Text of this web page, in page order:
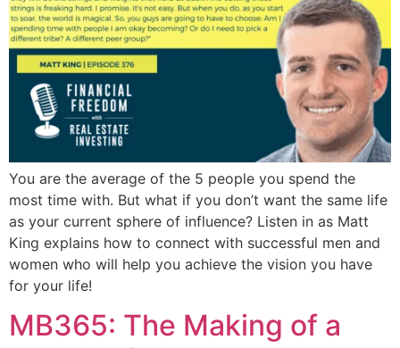
You are the average of the 5 people you spend the
most time with. But what if you don’t want the same life
as your current sphere of influence? Listen in as Matt
King explains how to connect with successful men and
women who will help you achieve the vision you have
for your life!
MB365: The Making of a